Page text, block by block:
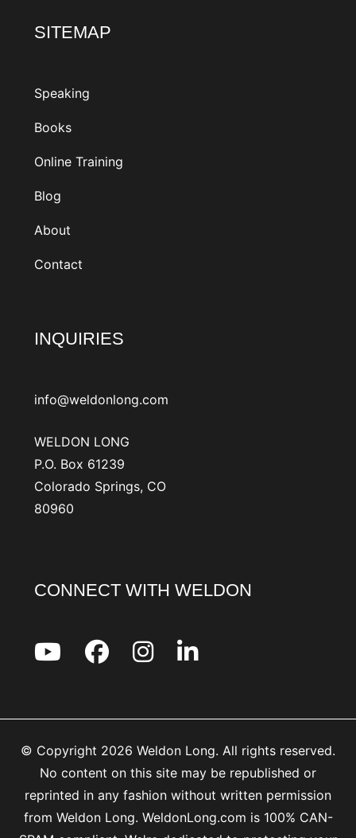
SITEMAP
Speaking
Books
Online Training
Blog
About
Contact
INQUIRIES
info@weldonlong.com
WELDON LONG
P.O. Box 61239
Colorado Springs, CO
80960
CONNECT WITH WELDON
© Copyright 2026 Weldon Long. All rights reserved.
No content on this site may be republished or
reprinted in any fashion without written permission
from Weldon Long. WeldonLong.com is 100% CAN-